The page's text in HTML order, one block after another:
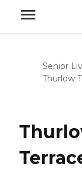
Senior
Thurlow